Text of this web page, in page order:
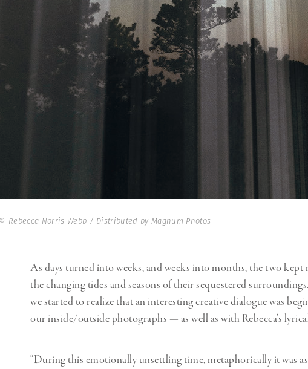
© Rebecca Norris Webb / Distributed by Magnum Photos
As days turned into weeks, and weeks into months, the two
the changing tides and seasons of their sequestered
we started to realize that an interesting creative dialogue was
our inside/outside photographs — as well as with Rebecca’s
“During this emotionally unsettling time, metaphorically it was